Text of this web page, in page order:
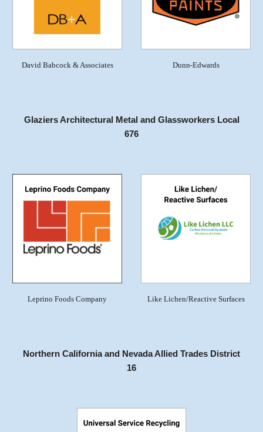
David Babcock & Associates Dunn-Edwards
Glaziers Architectural Metal and Glassworkers Local
676
Leprino Foods Company Like Lichen/Reactive Surfaces
Northern California and Nevada Allied Trades District
16